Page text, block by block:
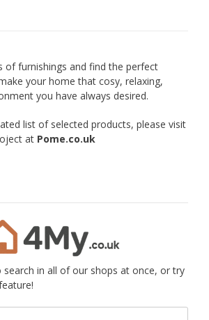
product
page
of furnishings and find the perfect
your home that cosy, relaxing,
you have always desired.
list of selected products, please visit
at Pome.co.uk
search in all of our shops at once, or try